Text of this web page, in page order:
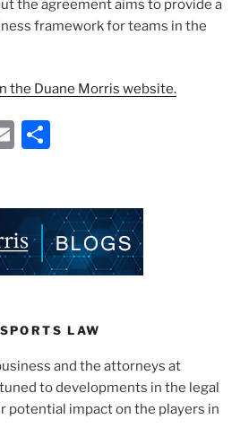
the agreement aims to provide a
framework for teams in the
the Duane Morris website.
E
l
e
LAW
and the attorneys at
to developments in the legal
potential impact on the players in